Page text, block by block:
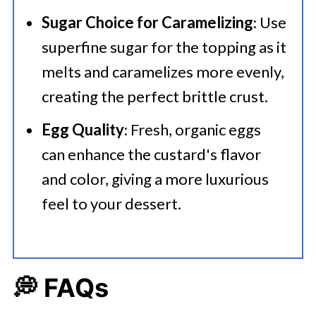
Sugar Choice for Caramelizing: Use
superfine sugar for the topping as it
melts and caramelizes more evenly,
creating the perfect brittle crust.
Egg Quality: Fresh, organic eggs
can enhance the custard's flavor
and color, giving a more luxurious
feel to your dessert.
💭 FAQs